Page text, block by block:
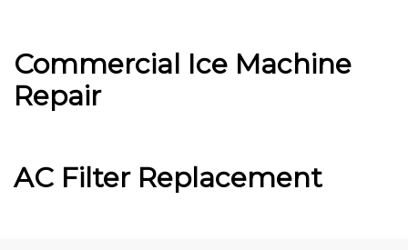
Commercial Ice Machine
Repair
AC Filter Replacement